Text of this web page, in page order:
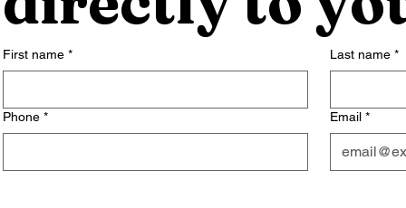
First name * Last name *
Phone * Email *